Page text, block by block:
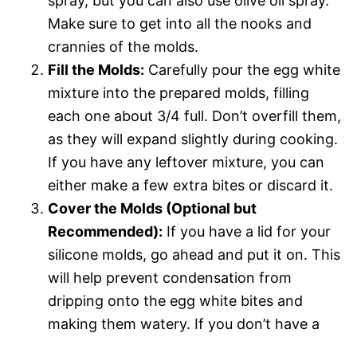
Make sure to get into all the nooks and
crannies of the molds.
Fill the Molds: Carefully pour the egg white
mixture into the prepared molds, filling
each one about 3/4 full. Don’t overfill them,
as they will expand slightly during cooking.
If you have any leftover mixture, you can
either make a few extra bites or discard it.
Cover the Molds (Optional but
Recommended): If you have a lid for your
silicone molds, go ahead and put it on. This
will help prevent condensation from
dripping onto the egg white bites and
making them watery. If you don’t have a